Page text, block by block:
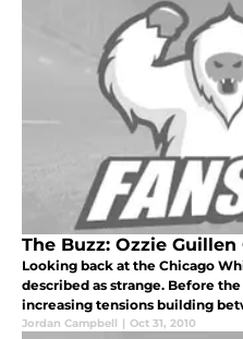
The Buzz: Ozzie
Looking back at the Chicago
described as strange. Before
increasing tensions building
Jordan Campbell | Oct 31, 2010